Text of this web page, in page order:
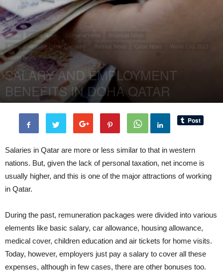
News Crime News Economic news
Financial News
News of Welcome Qatar Company
Political News Qatar News
World Cup 2022
World News
SALARY AND EMPLOYMENT
BENEFITS IN DOHA QATAR
Salaries in Qatar are more or less similar to that in western
nations. But, given the lack of personal taxation, net income is
usually higher, and this is one of the major attractions of working
in Qatar.
During the past, remuneration packages were divided into various
elements like basic salary, car allowance, housing allowance,
medical cover, children education and air tickets for home visits.
Today, however, employers just pay a salary to cover all these
expenses, although in few cases, there are other bonuses too.